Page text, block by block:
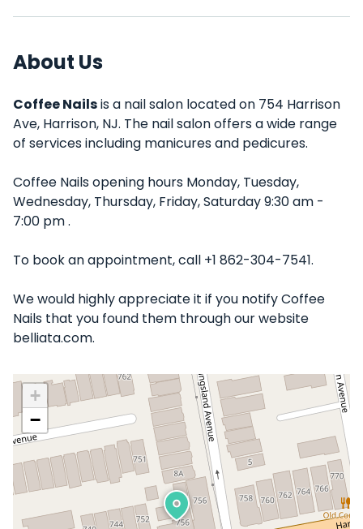
About Us
Coffee Nailsis a nail salon located on 754 Harrison
Ave, Harrison, NJ. The nail salon offers a wide range
of services including manicures and pedicures.
Coffee Nails opening hours Monday, Tuesday,
Wednesday, Thursday, Friday, Saturday 9:30 am -
7:00 pm .
To book an appointment, call +1 862-304-7541.
We would highly appreciate it if you notify Coffee
Nails that you found them through our website
belliata.com.
+
−